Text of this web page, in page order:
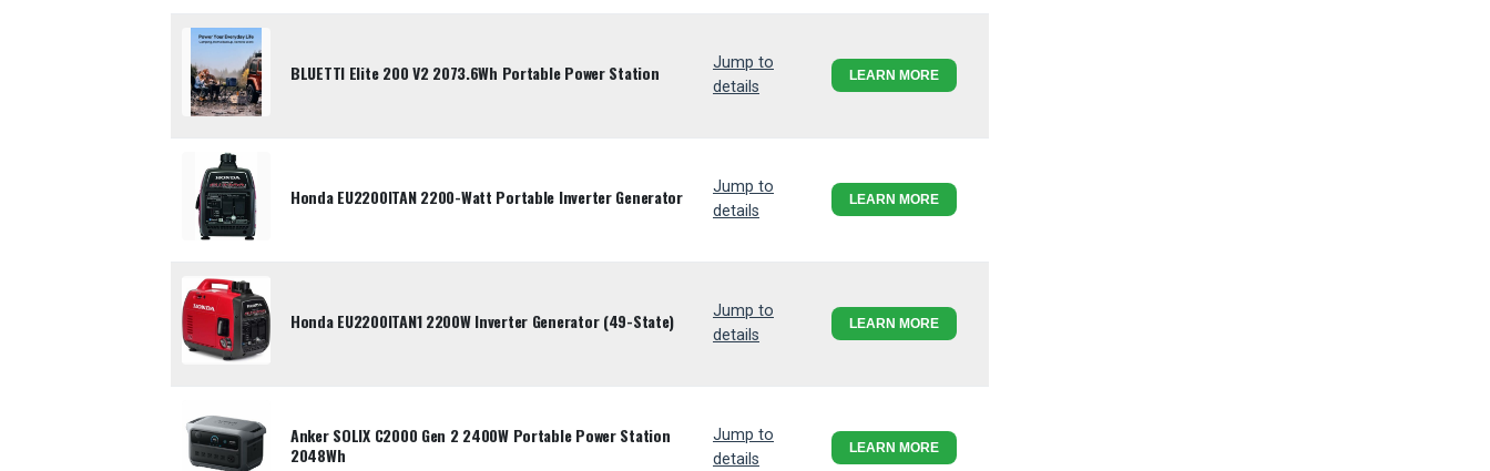
BLUETTI Elite 200 V2 2073.6Wh Portable Power Station
Jump to
details
LEARN MORE
Honda EU2200ITAN 2200-Watt Portable Inverter Generator
Jump to
details
LEARN MORE
Honda EU2200ITAN1 2200W Inverter Generator (49-State)
Jump to
details
LEARN MORE
Anker SOLIX C2000 Gen 2 2400W Portable Power Station
2048Wh
Jump to
details
LEARN MORE